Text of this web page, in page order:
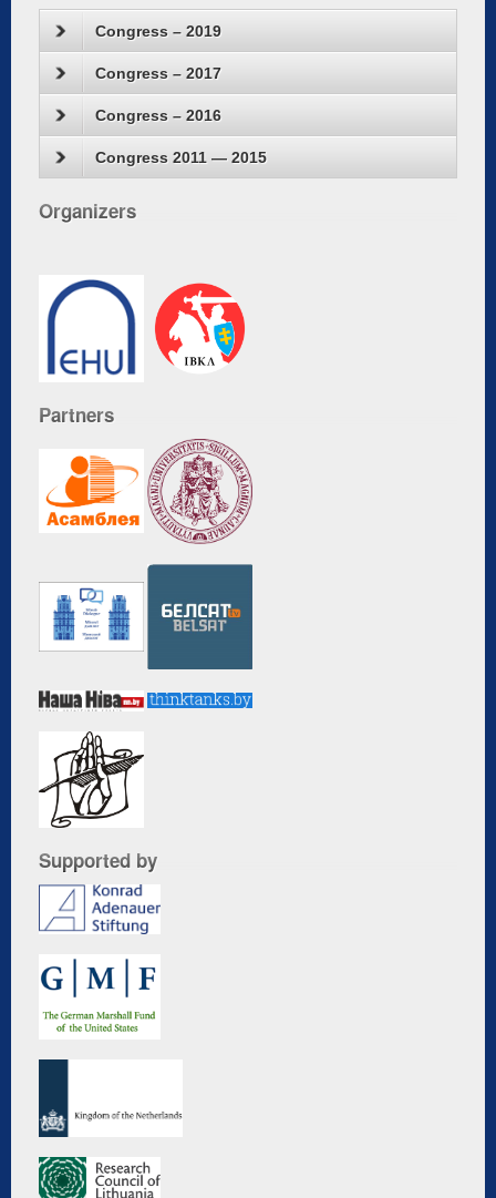
Congress – 2019
Congress – 2017
Congress – 2016
Congress 2011 — 2015
Organizers
Partners
Supported by